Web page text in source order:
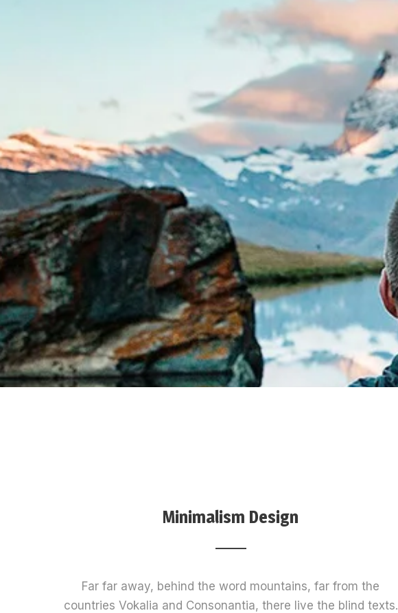
Minimalism Design
Far far away, behind the word mountains, far from the
countries Vokalia and Consonantia, there live the blind texts.